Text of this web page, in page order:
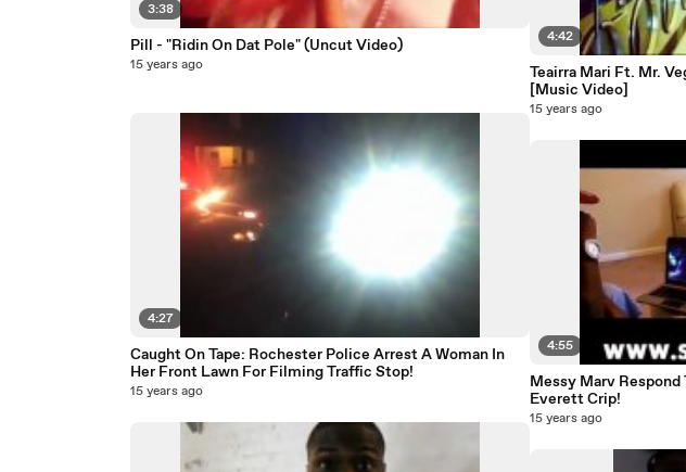
3:38
Pill - "Ridin On Dat Pole" (Uncut Video)
15 years ago
4:27
Caught On Tape: Rochester Police Arrest A Woman In
Her Front Lawn For Filming Traffic Stop!
15 years ago
4:42
Teairra Mari Ft. Mr.
[Music Video]
15 years ago
4:55
Messy Marv
Everett Crip!
15 years ago